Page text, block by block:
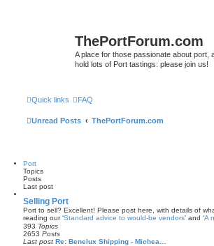
ThePortForum.com
A place for those passionate about port,
hold lots of Port tastings: please join us!
Quick links FAQ
Unread Posts ThePortForum.com
Port
Topics
Posts
Last post
Selling Port
Port to sell? Excellent! Please post here, with details of
reading our ‘Standard advice to would-be vendors' and ‘A
393 Topics
2653 Posts
Last post Re: Benelux Shipping - Michea…